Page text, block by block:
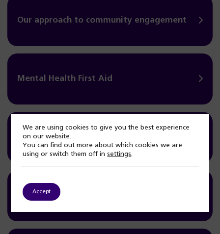
Our approach to community engagement
Mental Health First Aid
Mental Health Community Seminars
Health and Wellbeing Outreach Bus Project
We are using cookies to give you the best experience
on our website.
You can find out more about which cookies we are
using or switch them off insettings
Accept